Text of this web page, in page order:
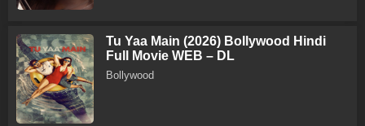
Tu Yaa Main (2026) Bollywood Hindi
Full Movie WEB – DL
Bollywood